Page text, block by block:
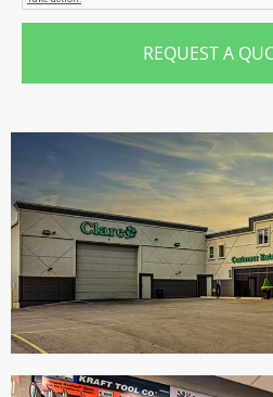
REQUEST A